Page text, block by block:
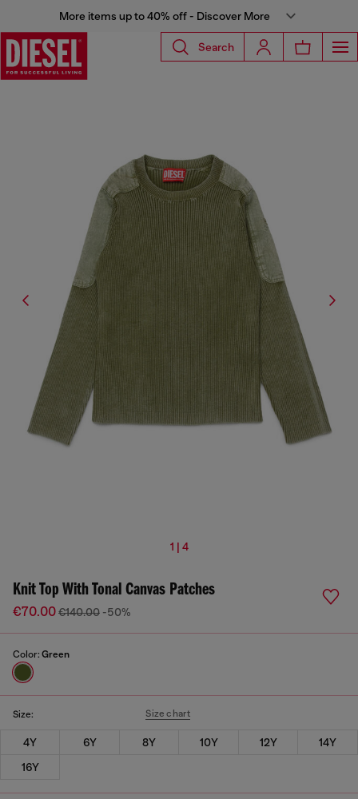
More items up to 40% off - Discover More
Search
1 | 4
Knit Top With Tonal Canvas Patches
€70.00€140.00 -50%
Color: Green
Size: Size chart
4Y 6Y 8Y 10Y 12Y
14Y
16Y